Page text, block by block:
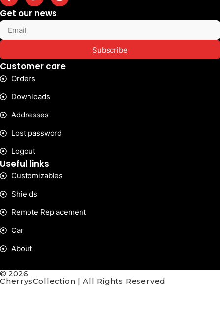
Get our news
Subscribe
Customer care
Orders
Downloads
Addresses
Lost password
Logout
Useful links
Customizables
Shields
Remote Replacement
Car
About
© 2026
CherrysCollection | All Rights Reserved